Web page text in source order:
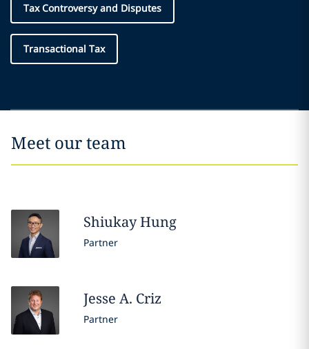
Tax Controversy and Disputes
Transactional Tax
Meet our team
ShiukayHung
Partner
Jesse A. Criz
Partner